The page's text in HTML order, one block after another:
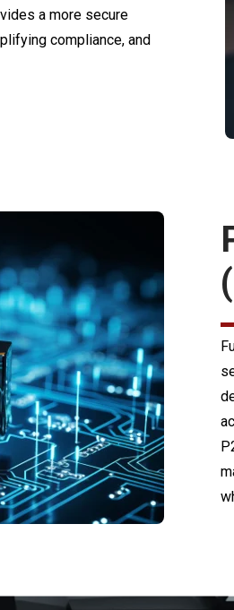
a more secure
compliance, and